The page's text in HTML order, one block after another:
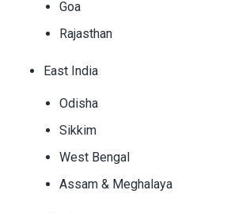
Goa
Rajasthan
East India
Odisha
Sikkim
West Bengal
Assam & Meghalaya